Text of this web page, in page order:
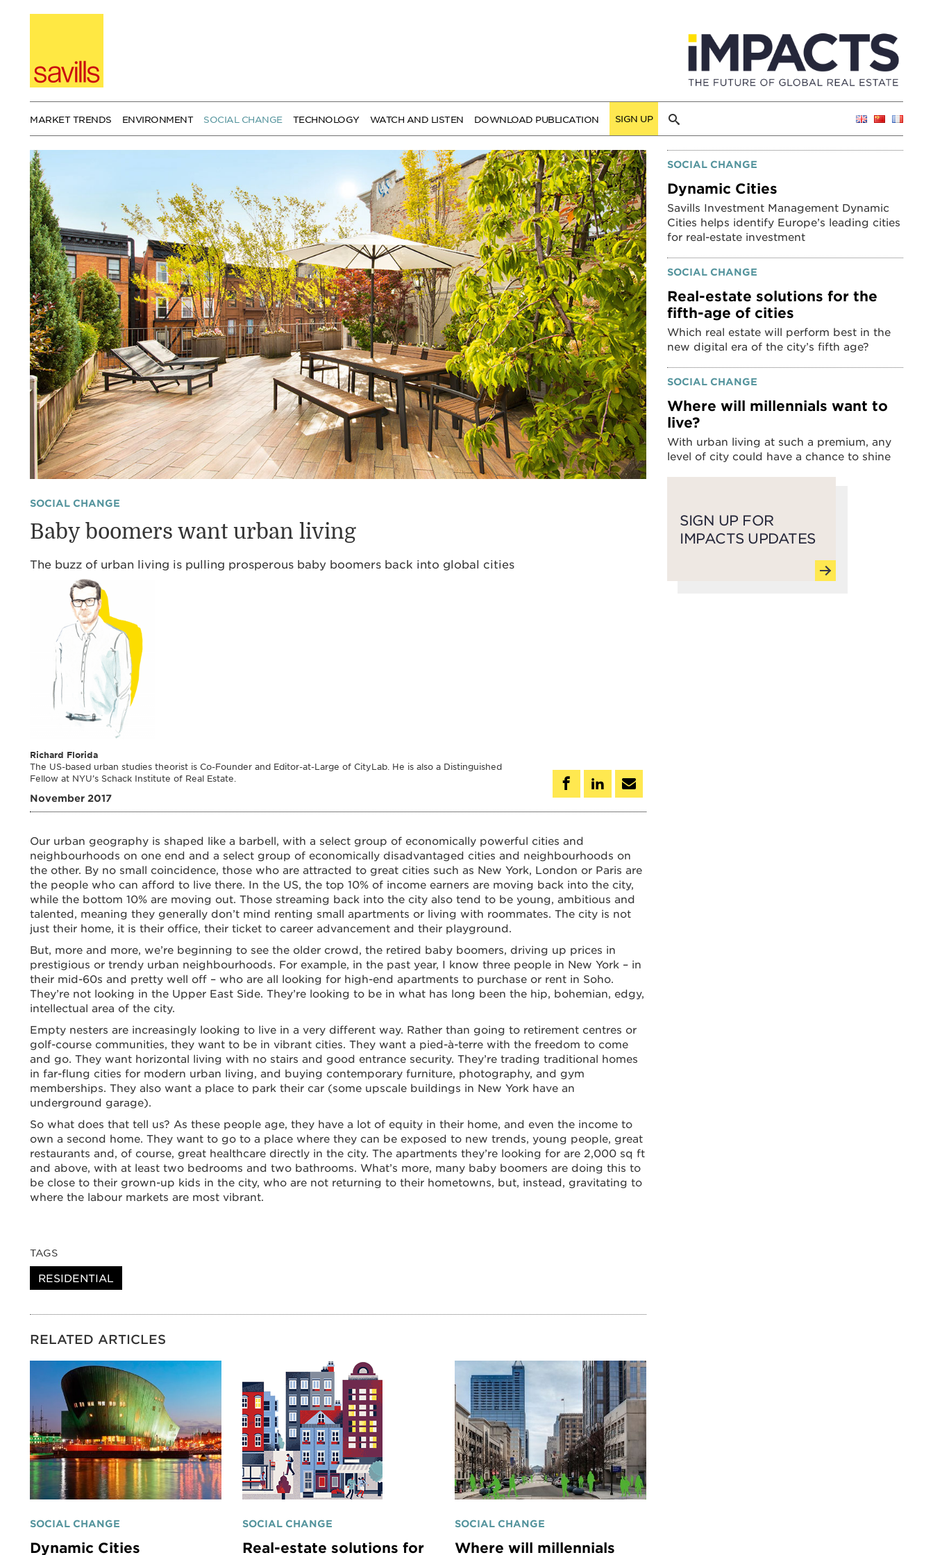
MARKET TRENDS ENVIRONMENT SOCIAL CHANGE TECHNOLOGY WATCH AND LISTEN DOWNLOAD PUBLICATION SIGN UP
SOCIAL CHANGE
Baby boomers want urban living
The buzz of urban living is pulling prosperous baby boomers back into global cities
Richard Florida
The US-based urban studies theorist is Co-Founder and Editor-at-Large of CityLab. He is also a Distinguished
Fellow at NYU’s Schack Institute of Real Estate.
November 2017
Our urban geography is shaped like a barbell, with a select group of economically powerful cities and
neighbourhoods on one end and a select group of economically disadvantaged cities and neighbourhoods on
the other. By no small coincidence, those who are attracted to great cities such as New York, London or Paris are
the people who can afford to live there. In the US, the top 10% of income earners are moving back into the city,
while the bottom 10% are moving out. Those streaming back into the city also tend to be young, ambitious and
talented, meaning they generally don’t mind renting small apartments or living with roommates. The city is not
just their home, it is their office, their ticket to career advancement and their playground.
But, more and more, we’re beginning to see the older crowd, the retired baby boomers, driving up prices in
prestigious or trendy urban neighbourhoods. For example, in the past year, I know three people in New York – in
their mid-60s and pretty well off – who are all looking for high-end apartments to purchase or rent in Soho.
They’re not looking in the Upper East Side. They’re looking to be in what has long been the hip, bohemian, edgy,
intellectual area of the city.
Empty nesters are increasingly looking to live in a very different way. Rather than going to retirement centres or
golf-course communities, they want to be in vibrant cities. They want a pied-à-terre with the freedom to come
and go. They want horizontal living with no stairs and good entrance security. They’re trading traditional homes
in far-flung cities for modern urban living, and buying contemporary furniture, photography, and gym
memberships. They also want a place to park their car (some upscale buildings in New York have an
underground garage).
So what does that tell us? As these people age, they have a lot of equity in their home, and even the income to
own a second home. They want to go to a place where they can be exposed to new trends, young people, great
restaurants and, of course, great healthcare directly in the city. The apartments they’re looking for are 2,000 sq ft
and above, with at least two bedrooms and two bathrooms. What’s more, many baby boomers are doing this to
be close to their grown-up kids in the city, who are not returning to their hometowns, but, instead, gravitating to
where the labour markets are most vibrant.
TAGS
RESIDENTIAL
RELATED ARTICLES
SOCIAL CHANGE
Dynamic Cities
SOCIAL CHANGE
Real-estate solutions for
SOCIAL CHANGE
Where will millennials
SOCIAL CHANGE
Dynamic Cities
Savills Investment Management Dynamic
Cities helps identify Europe’s leading cities
for real-estate investment
SOCIAL CHANGE
Real-estate solutions for the
fifth-age of cities
Which real estate will perform best in the
new digital era of the city’s fifth age?
SOCIAL CHANGE
Where will millennials want to
live?
With urban living at such a premium, any
level of city could have a chance to shine
SIGN UP FOR
IMPACTS UPDATES